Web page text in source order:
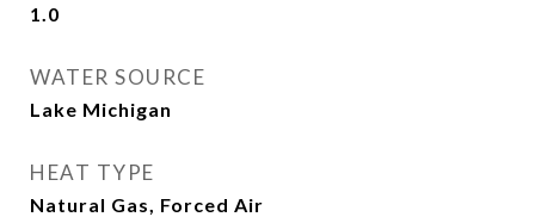
1.0
WATER SOURCE
Lake Michigan
HEAT TYPE
Natural Gas, Forced Air